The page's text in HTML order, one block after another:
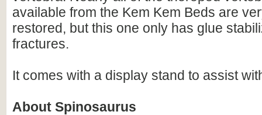
available from the Kem Kem Beds are
restored, but this one only has glue
fractures.
It comes with a display stand to assist
About Spinosaurus